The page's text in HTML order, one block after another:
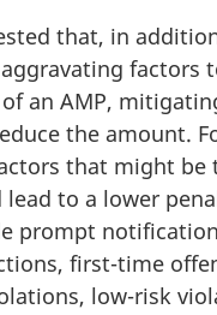
that, in
factors
an AMP,
the amount.
that might be
lead to a lower
prompt
first-time
low-risk